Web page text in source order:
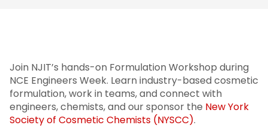
Join NJIT’s hands-on Formulation Workshop during
NCE Engineers Week. Learn industry-based cosmetic
formulation, work in teams, and connect with
engineers, chemists, and our sponsor the New York
Society of Cosmetic Chemists (NYSCC).